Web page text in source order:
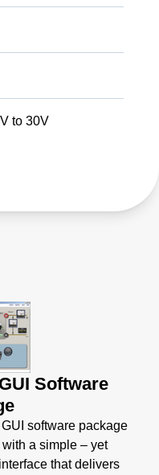
to 30V
Software
software package
a simple – yet
that delivers